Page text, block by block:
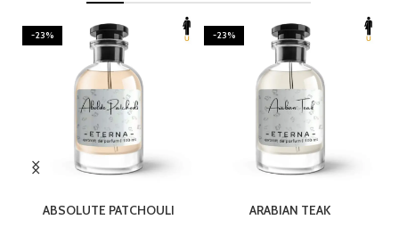
-23%
ABSOLUTE PATCHOULI
-23%
ARABIAN TEAK